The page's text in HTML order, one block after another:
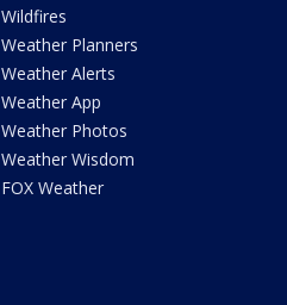
Wildfires
Weather Planners
Weather Alerts
Weather App
Weather Photos
Weather Wisdom
FOX Weather